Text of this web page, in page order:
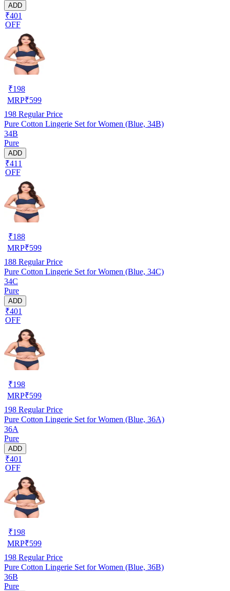
ADD
₹401
OFF
₹198
MRP₹599
198 Regular Price
Pure Cotton Lingerie Set for Women (Blue, 34B)
34B
Pure
ADD
₹411
OFF
₹188
MRP₹599
188 Regular Price
Pure Cotton Lingerie Set for Women (Blue, 34C)
34C
Pure
ADD
₹401
OFF
₹198
MRP₹599
198 Regular Price
Pure Cotton Lingerie Set for Women (Blue, 36A)
36A
Pure
ADD
₹401
OFF
₹198
MRP₹599
198 Regular Price
Pure Cotton Lingerie Set for Women (Blue, 36B)
36B
Pure